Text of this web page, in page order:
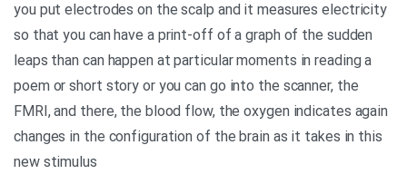
you put electrodes on the scalp and it measures electricity
so that you can have a print-off of a graph of the sudden
leaps than can happen at particular moments in reading a
poem or short story or you can go into the scanner, the
FMRI, and there, the blood flow, the oxygen indicates again
changes in the configuration of the brain as it takes in this
new stimulus